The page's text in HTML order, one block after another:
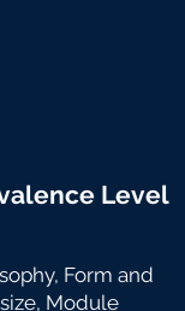
Level
Form and
Module